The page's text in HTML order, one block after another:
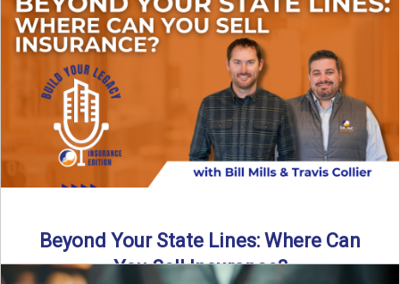
Thinking about the future of your insurance agency?
Discover how to pass your agency to family or key ...
Read More→
Beyond Your State Lines: Where Can
You Sell Insurance?